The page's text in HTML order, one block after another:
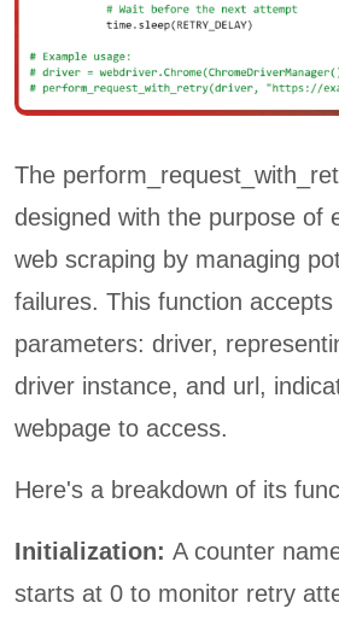
The
designed with the purpose of
web scraping by managing
failures. This function
parameters: driver,
driver instance, and url,
webpage to access.
Here's a breakdown of its
Initialization: A counter
starts at 0 to monitor retry